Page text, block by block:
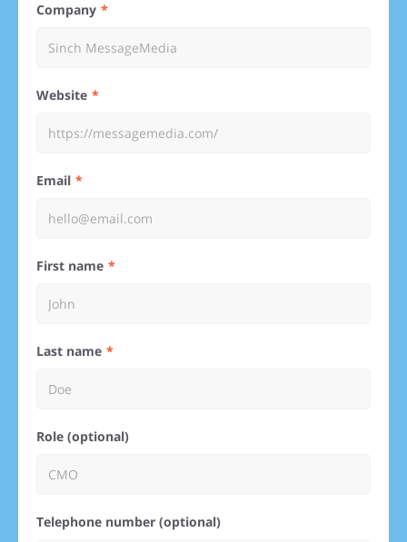
Company
Website
Email
First name
Last name
Role (optional)
Telephone number (optional)